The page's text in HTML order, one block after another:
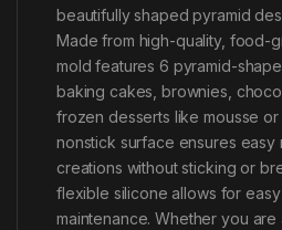
beautifully shaped pyramid
Made from high-quality, food-
mold features 6 pyramid-
baking cakes, brownies,
frozen desserts like mousse
nonstick surface ensures
creations without sticking or
flexible silicone allows for
maintenance. Whether you